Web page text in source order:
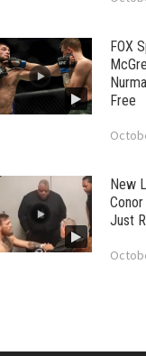
FOX
Free
New
Just